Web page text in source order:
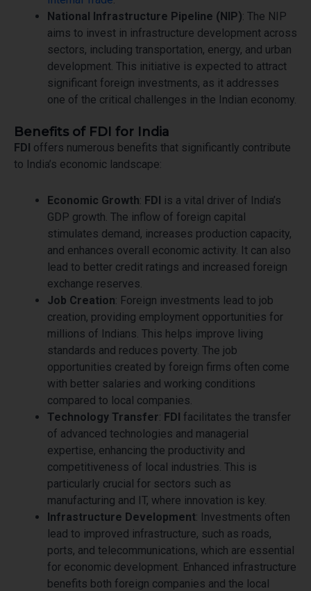
National Infrastructure Pipeline (NIP): The NIP
aims to invest in infrastructure development across
sectors, including transportation, energy, and urban
development. This initiative is expected to attract
significant foreign investments, as it addresses
one of the critical challenges in the Indian economy.
Benefits of FDI for India
FDI offers numerous benefits that significantly contribute
to India’s economic landscape:
Economic Growth: FDI is a vital driver of India’s
GDP growth. The inflow of foreign capital
stimulates demand, increases production capacity,
and enhances overall economic activity. It can also
lead to better credit ratings and increased foreign
exchange reserves.
Job Creation: Foreign investments lead to job
creation, providing employment opportunities for
millions of Indians. This helps improve living
standards and reduces poverty. The job
opportunities created by foreign firms often come
with better salaries and working conditions
compared to local companies.
Technology Transfer: FDI facilitates the transfer
of advanced technologies and managerial
expertise, enhancing the productivity and
competitiveness of local industries. This is
particularly crucial for sectors such as
manufacturing and IT, where innovation is key.
Infrastructure Development: Investments often
lead to improved infrastructure, such as roads,
ports, and telecommunications, which are essential
for economic development. Enhanced infrastructure
benefits both foreign companies and the local